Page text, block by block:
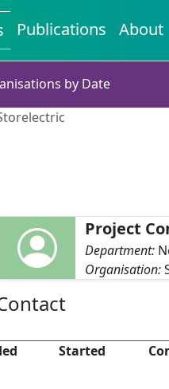
Publications About
by Date
Project
Department:
Organisation:
Started